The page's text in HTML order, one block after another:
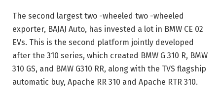
The second largest two -wheeled two -wheeled
exporter, BAJAJ Auto, has invested a lot in BMW CE 02
EVs. This is the second platform jointly developed
after the 310 series, which created BMW G 310 R, BMW
310 GS, and BMW G310 RR, along with the TVS flagship
automatic buy, Apache RR 310 and Apache RTR 310.